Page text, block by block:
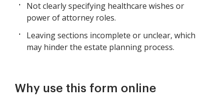
Not clearly specifying healthcare wishes or
power of attorney roles.
Leaving sections incomplete or unclear, which
may hinder the estate planning process.
Why use this form online